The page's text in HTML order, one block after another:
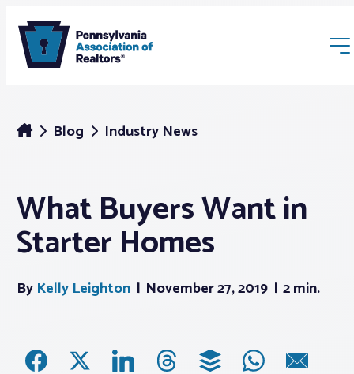
Membership
News
Blog Industry News
What Buyers Want in
Starter Homes
ByKelly Leighton November 27, 2019 2 min.